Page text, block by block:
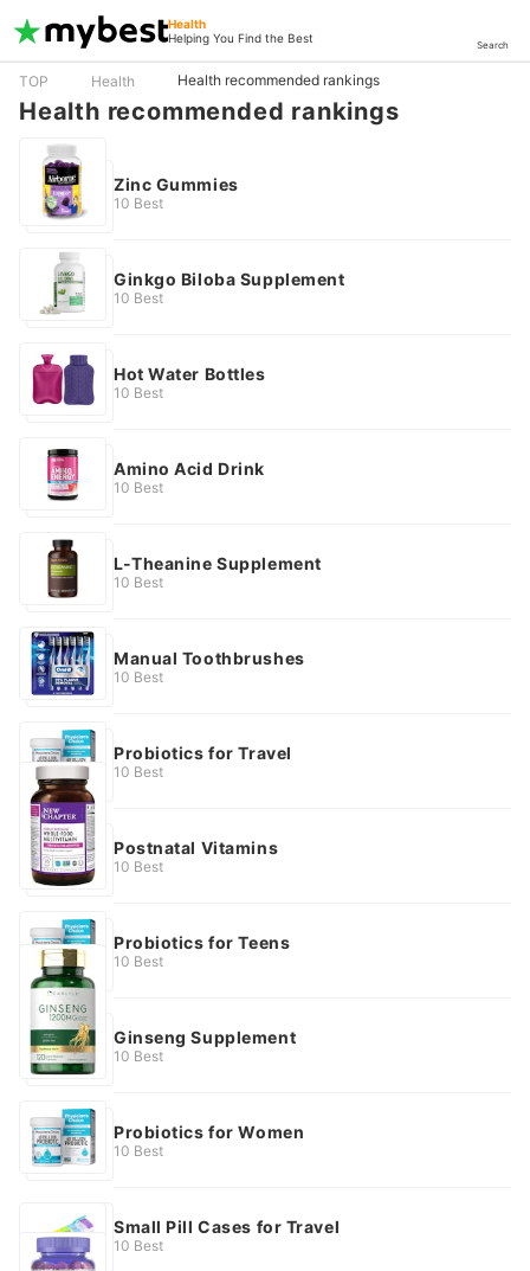
Health
Helping You Find the Best
Search
TOP Health Health recommended rankings
Health recommended rankings
Zinc Gummies
10 Best
Ginkgo Biloba Supplement
10 Best
Hot Water Bottles
10 Best
Amino Acid Drink
10 Best
L-Theanine Supplement
10 Best
Manual Toothbrushes
10 Best
Probiotics for Travel
10 Best
Postnatal Vitamins
10 Best
Probiotics for Teens
10 Best
Ginseng Supplement
10 Best
Probiotics for Women
10 Best
Small Pill Cases for Travel
10 Best